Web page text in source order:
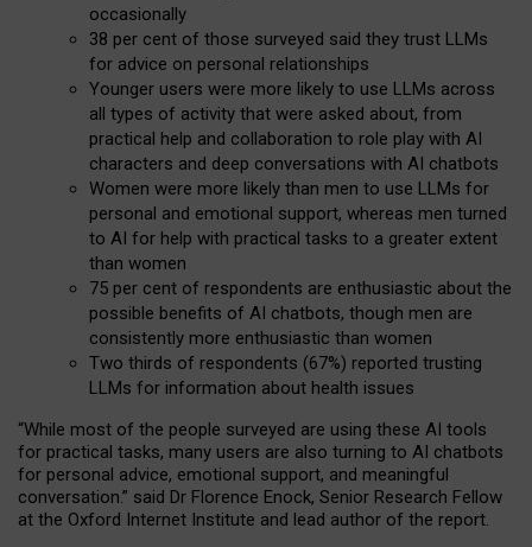
occasionally
38 per cent of those surveyed said they trust LLMs
for advice on personal relationships
Younger users were more likely to use LLMs across
all types of activity that were asked about, from
practical help and collaboration to role play with AI
characters and deep conversations with AI chatbots
Women were more likely than men to use LLMs for
personal and emotional support, whereas men turned
to AI for help with practical tasks to a greater extent
than women
75 per cent of respondents are enthusiastic about the
possible benefits of AI chatbots, though men are
consistently more enthusiastic than women
Two thirds of respondents (67%) reported trusting
LLMs for information about health issues
“While most of the people surveyed are using these AI tools
for practical tasks, many users are also turning to AI chatbots
for personal advice, emotional support, and meaningful
conversation.” said Dr Florence Enock, Senior Research Fellow
at the Oxford Internet Institute and lead author of the report.